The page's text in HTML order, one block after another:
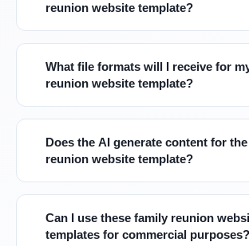
reunion website template?
What file formats will I receive for
reunion website template?
Does the AI generate content for
reunion website template?
Can I use these family reunion
templates for commercial purposes?